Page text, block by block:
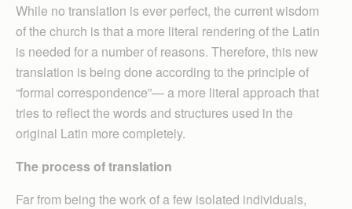
While no translation is ever perfect, the current wisdom
of the church is that a more literal rendering of the Latin
is needed for a number of reasons. Therefore, this new
translation is being done according to the principle of
“formal correspondence”— a more literal approach that
tries to reflect the words and structures used in the
original Latin more completely.
The process of translation
Far from being the work of a few isolated individuals,